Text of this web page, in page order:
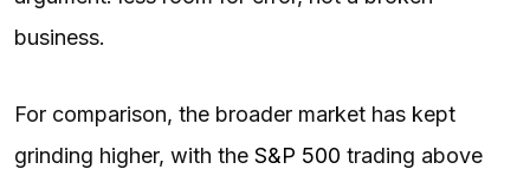
business.
For comparison, the broader market has kept
grinding higher, with the S&P 500 trading above